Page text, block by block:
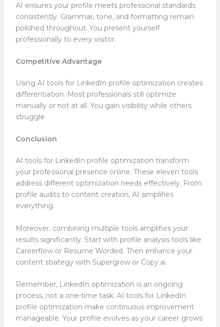
AI ensures your profile meets professional standards
consistently. Grammar, tone, and formatting remain
polished throughout. You present yourself
professionally to every visitor.
Competitive Advantage
Using AI tools for LinkedIn profile optimization creates
differentiation. Most professionals still optimize
manually or not at all. You gain visibility while others
struggle.
Conclusion
AI tools for LinkedIn profile optimization transform
your professional presence online. These eleven tools
address different optimization needs effectively. From
profile audits to content creation, AI simplifies
everything.
Moreover, combining multiple tools amplifies your
results significantly. Start with profile analysis tools like
Careerflow or Resume Worded. Then enhance your
content strategy with Supergrow or Copy.ai.
Remember, LinkedIn optimization is an ongoing
process, not a one-time task. AI tools for LinkedIn
profile optimization make continuous improvement
manageable. Your profile evolves as your career grows